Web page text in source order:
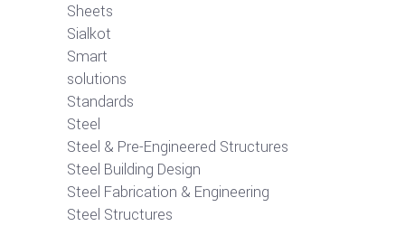
Sheets
Sialkot
Smart
solutions
Standards
Steel
Steel & Pre-Engineered Structures
Steel Building Design
Steel Fabrication & Engineering
Steel Structures